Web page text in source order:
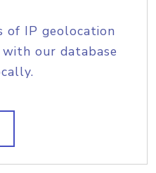
of IP geolocation
our database